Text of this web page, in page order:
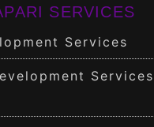
SERVICES
Services
Services